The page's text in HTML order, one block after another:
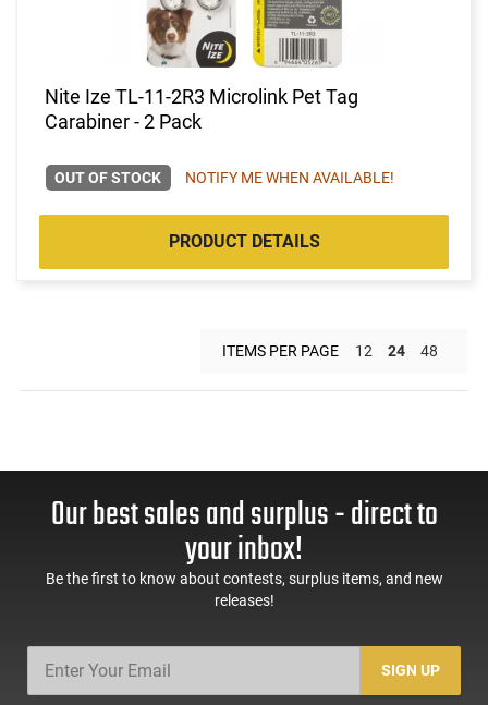
Nite Ize TL-11-2R3 Microlink Pet Tag
Carabiner - 2 Pack
OUT OF STOCK NOTIFY ME WHEN AVAILABLE!
PRODUCT DETAILS
ITEMS PER PAGE 12 24 48
Our best sales and surplus - direct to
your inbox!
Be the first to know about contests, surplus items, and new
releases!
SIGN UP